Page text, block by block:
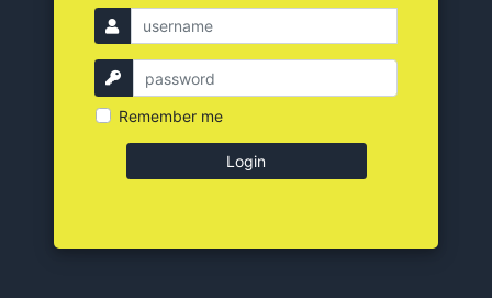
Remember me
Login